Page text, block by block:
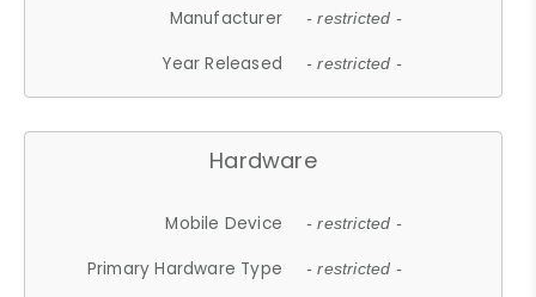
Manufacturer - restricted -
Year Released - restricted -
Hardware
Mobile Device - restricted -
Primary Hardware Type - restricted -